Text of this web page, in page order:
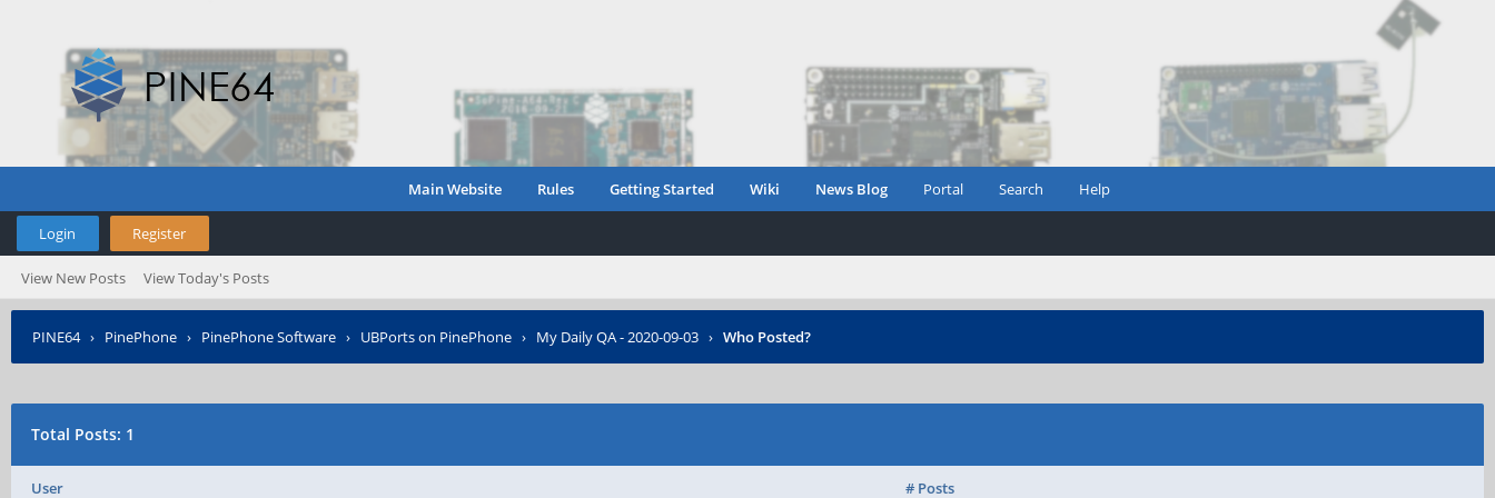
Main Website Rules Getting Started Wiki News Blog Portal Search Help
Login Register
View New Posts View Today's Posts
PINE64› PinePhone › PinePhone Software › UBPorts on PinePhone › My Daily QA - 2020-09-03 › Who Posted?
Total Posts: 1
User # Posts